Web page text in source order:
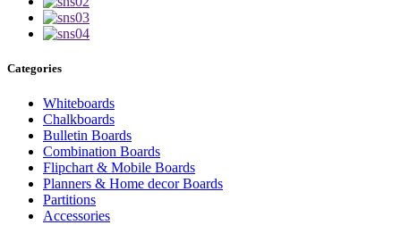
Categories
Whiteboards
Chalkboards
Bulletin Boards
Combination Boards
Flipchart & Mobile Boards
Planners & Home decor Boards
Partitions
Accessories